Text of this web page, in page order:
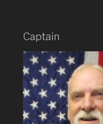
Captain